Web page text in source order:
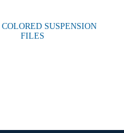
COLORED SUSPENSION
FILES